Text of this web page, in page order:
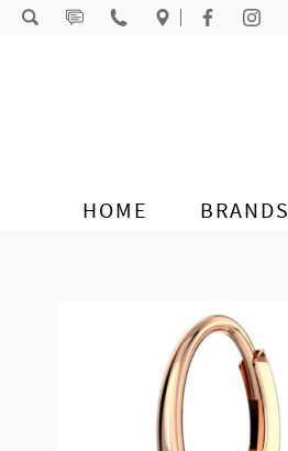
Skip to content
HOME BRANDS